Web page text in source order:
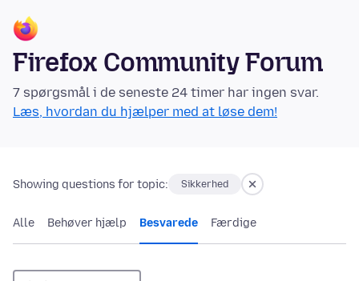
Firefox Community Forum
7 spørgsmål i de seneste 24 timer har ingen svar.
Læs, hvordan du hjælper med at løse dem!
Showing questions for topic: Sikkerhed
Alle Behøver hjælp Besvarede Færdige